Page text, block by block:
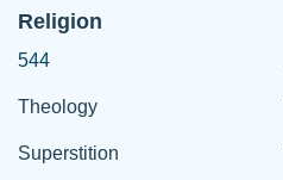
Religion
544
Theology
Superstition